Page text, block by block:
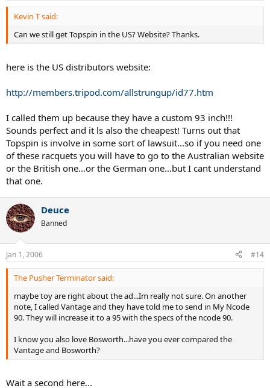
Kevin T said:
Can we still get Topspin in the US? Website? Thanks.
here is the US distributors website:
http://members.tripod.com/allstrungup/id77.htm
I called them up because they have a custom 93 inch!!!
Sounds perfect and it ls also the cheapest! Turns out that
Topspin is involve in some sort of lawsuit...so if you need one
of these racquets you will have to go to the Australian website
or the British one...or the German one...but I cant understand
that one.
Deuce
Banned
Jan 1, 2006 #14
The Pusher Terminator said:
maybe toy are right about the ad...Im really not sure. On another
note, I called Vantage and they have told me to send in My Ncode
90. They will increase it to a 95 with the specs of the ncode 90.
I know you also love Bosworth...have you ever compared the
Vantage and Bosworth?
Wait a second here...